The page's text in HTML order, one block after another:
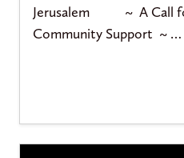
Jerusalem ~ A Call
Community Support ~ …